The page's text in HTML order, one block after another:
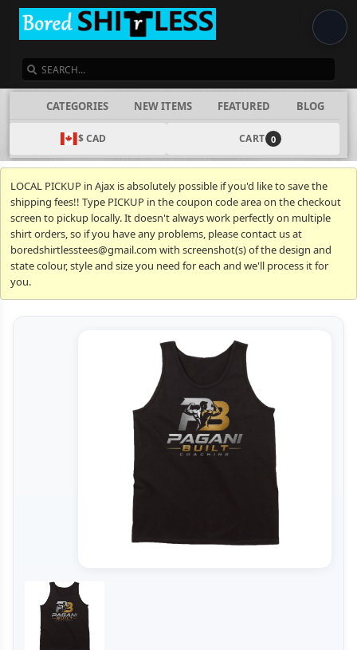
CATEGORIES NEW ITEMS FEATURED BLOG
$ CAD CART 0
LOCAL PICKUP in Ajax is absolutely possible if you'd like to save the
shipping fees!! Type PICKUP in the coupon code area on the checkout
screen to pickup locally. It doesn't always work perfectly on multiple
shirt orders, so if you have any problems, please contact us at
boredshirtlesstees@gmail.com with screenshot(s) of the design and
state colour, style and size you need for each and we'll process it for
you.